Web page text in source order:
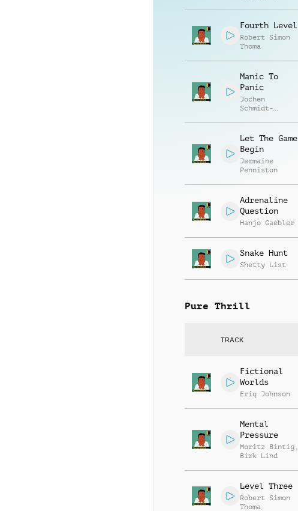
Fourth Level
Robert Simon
Thoma
Manic To
Panic
Jochen
Schmidt-
Let The Game
Begin
Jermaine
Penniston
Adrenaline
Question
Hanjo Gaebler
Snake Hunt
Shetty List
Pure Thrill
TRACK
Fictional
Worlds
Eriq Johnson
Mental
Pressure
Moritz Bintig ,
Birk Lind
Level Three
Robert Simon
Thoma